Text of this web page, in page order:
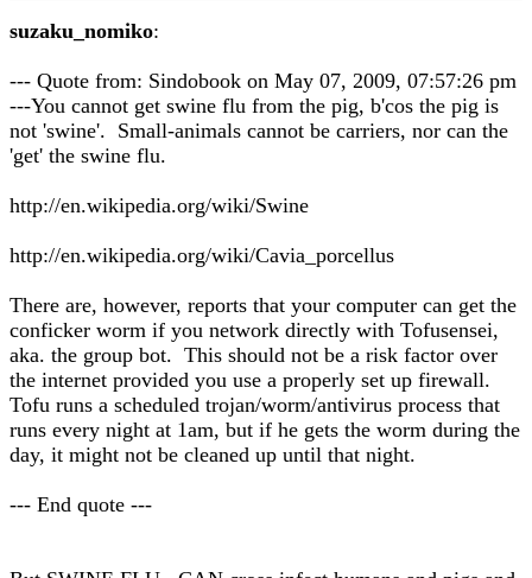
suzaku_nomiko:
--- Quote from: Sindobook on May 07, 2009, 07:57:26 pm
---You cannot get swine flu from the pig, b'cos the pig is
not 'swine'. Small-animals cannot be carriers, nor can the
'get' the swine flu.
http://en.wikipedia.org/wiki/Swine
http://en.wikipedia.org/wiki/Cavia_porcellus
There are, however, reports that your computer can get the
conficker worm if you network directly with Tofusensei,
aka. the group bot. This should not be a risk factor over
the internet provided you use a properly set up firewall.
Tofu runs a scheduled trojan/worm/antivirus process that
runs every night at 1am, but if he gets the worm during the
day, it might not be cleaned up until that night.
--- End quote ---